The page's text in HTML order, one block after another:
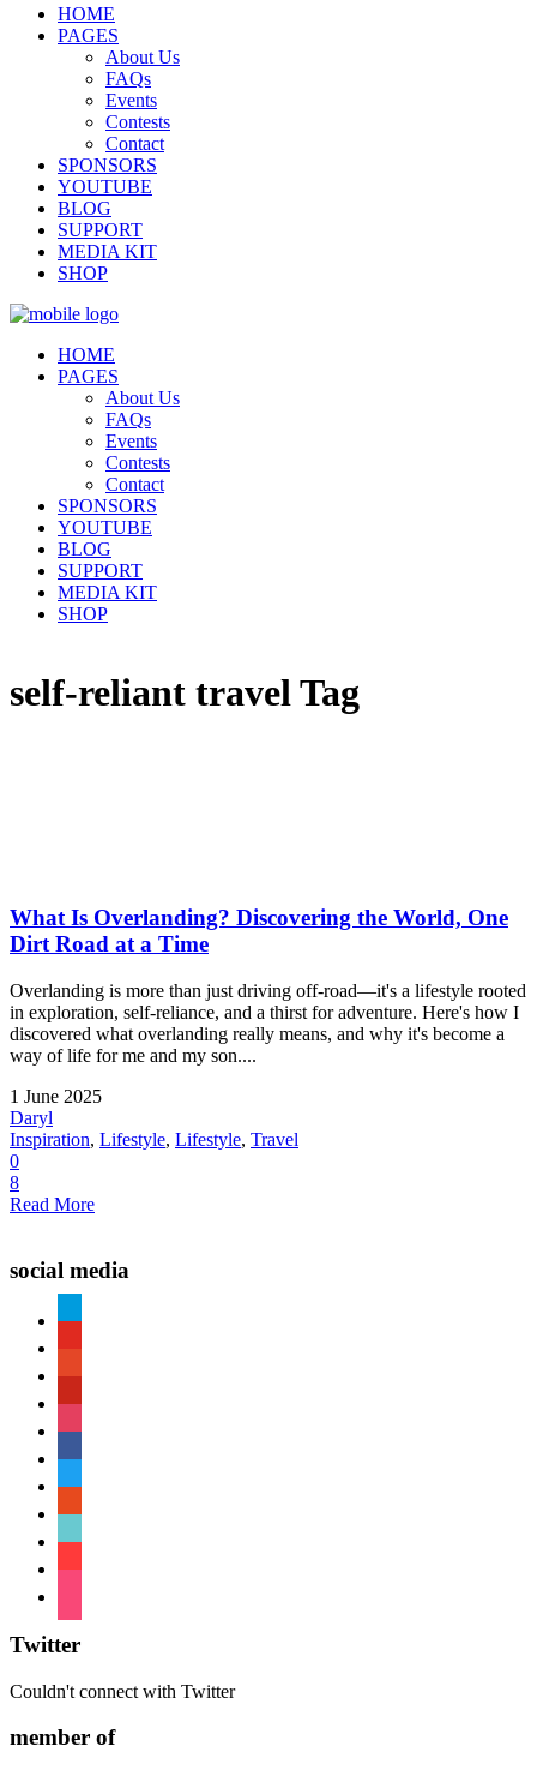
HOME
PAGES
About Us
FAQs
Events
Contests
Contact
SPONSORS
YOUTUBE
BLOG
SUPPORT
MEDIA KIT
SHOP
HOME
PAGES
About Us
FAQs
Events
Contests
Contact
SPONSORS
YOUTUBE
BLOG
SUPPORT
MEDIA KIT
SHOP
self-reliant travel Tag
What Is Overlanding? Discovering the World, One
Dirt Road at a Time
Overlanding is more than just driving off-road—it's a lifestyle rooted
in exploration, self-reliance, and a thirst for adventure. Here's how I
discovered what overlanding really means, and why it's become a
way of life for me and my son....
1 June 2025
Daryl
Inspiration, Lifestyle, Lifestyle, Travel
0
8
Read More
social media
Twitter
Couldn't connect with Twitter
member of